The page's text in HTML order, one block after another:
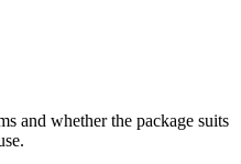
and whether the package suits